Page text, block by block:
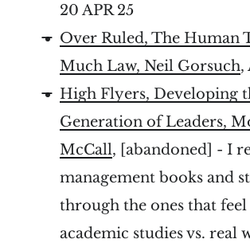
20 APR 25
Over Ruled, The Human
Much Law, Neil Gorsuch,
High Flyers, Developing
Generation of Leaders,
McCall, [abandoned] - I
management books and
through the ones that
academic studies vs. real